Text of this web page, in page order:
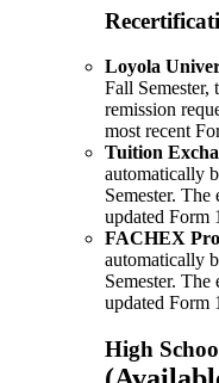
Loyola
Fall Semester,
remission
most recent
Tuition
automatically
Semester.
updated Form
FACHEX
automatically
Semester.
updated Form
High